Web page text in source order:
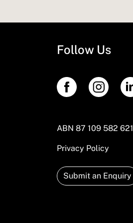
Follow Us
ABN 87 109 582 621
Privacy Policy
Submit an Enquiry